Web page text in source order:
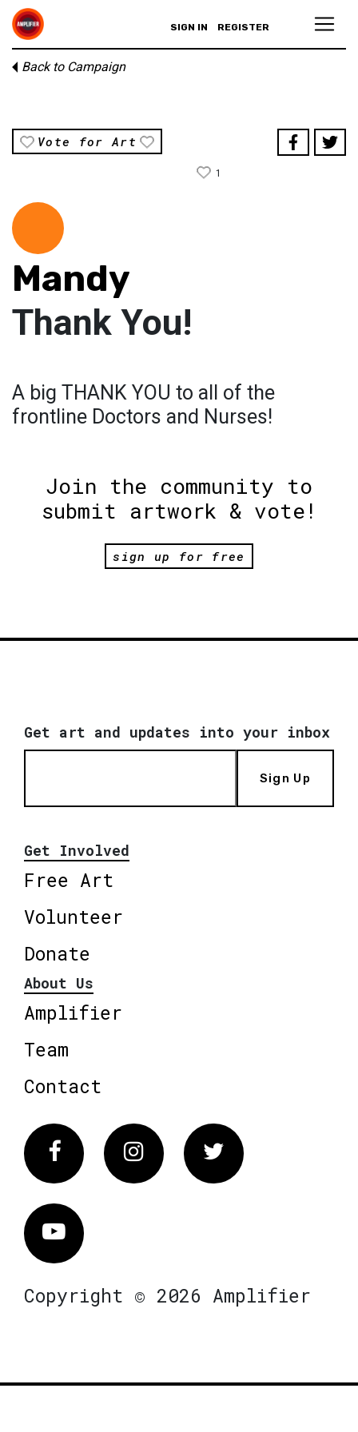
SIGN IN REGISTER
Back to Campaign
Vote for Art
1
Mandy
Thank You!
A big THANK YOU to all of the
frontline Doctors and Nurses!
Join the community to
submit artwork & vote!
sign up for free
Get art and updates into your inbox
Sign Up
Get Involved
Free Art
Volunteer
Donate
About Us
Amplifier
Team
Contact
FacebookInstagram Twitter
Vimeo
Copyright © 2026 Amplifier